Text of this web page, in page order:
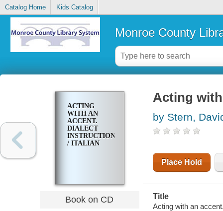
Catalog Home Kids Catalog
Monroe County
ACTING
WITH AN
ACCENT.
DIALECT
INSTRUCTION
/ ITALIAN
Book on CD
Acting
by Stern,
Place Hold
Title
Acting with an